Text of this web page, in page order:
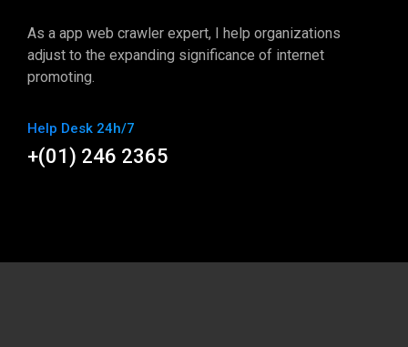
As a app web crawler expert, I help organizations
adjust to the expanding significance of internet
promoting.
Help Desk 24h/7
+(01) 246 2365